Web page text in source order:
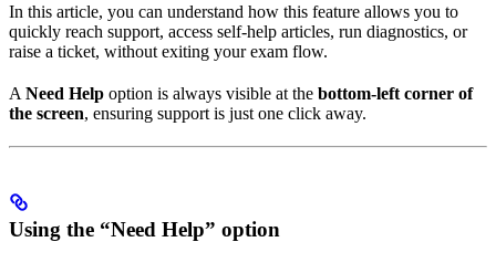
In this article, you can understand how this feature allows you to
quickly reach support, access self-help articles, run diagnostics, or
raise a ticket, without exiting your exam flow.
A Need Help option is always visible at the bottom-left corner of
the screen, ensuring support is just one click away.
Using the “Need Help” option